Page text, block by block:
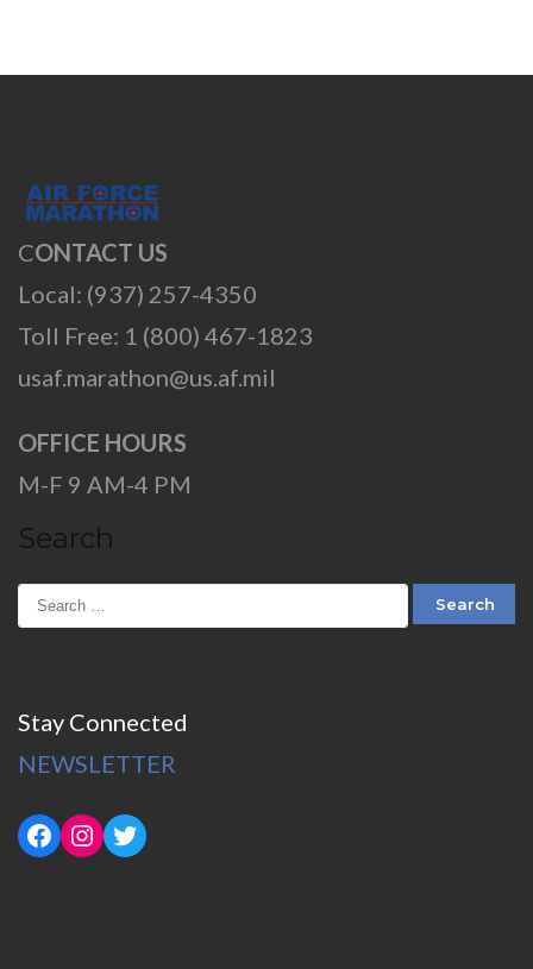
CONTACT US
Local: (937) 257-4350
Toll Free: 1 (800) 467-1823
usaf.marathon@us.af.mil
OFFICE HOURS
M-F 9 AM-4 PM
Search
Stay Connected
NEWSLETTER